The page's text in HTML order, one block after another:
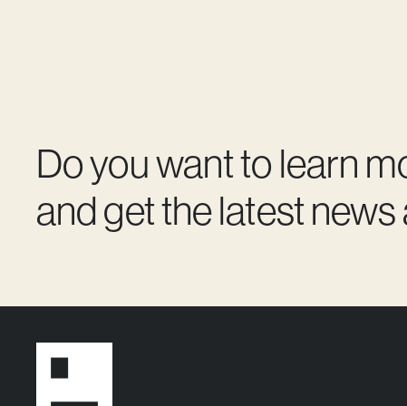
Do you want to learn
and get the latest